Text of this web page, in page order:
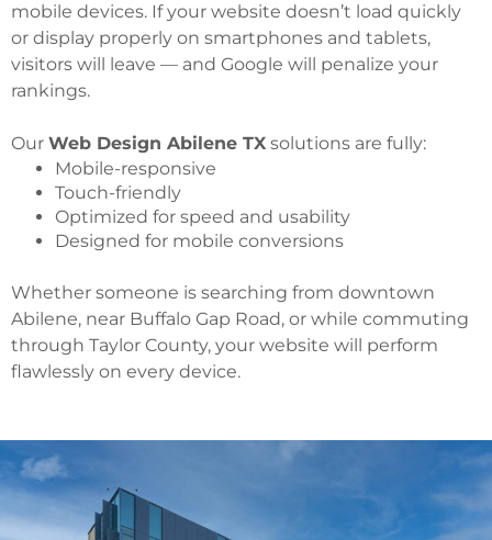
mobile devices. If your website doesn’t load quickly
or display properly on smartphones and tablets,
visitors will leave — and Google will penalize your
rankings.
Our Web Design Abilene TX solutions are fully:
Mobile-responsive
Touch-friendly
Optimized for speed and usability
Designed for mobile conversions
Whether someone is searching from downtown
Abilene, near Buffalo Gap Road, or while commuting
through Taylor County, your website will perform
flawlessly on every device.